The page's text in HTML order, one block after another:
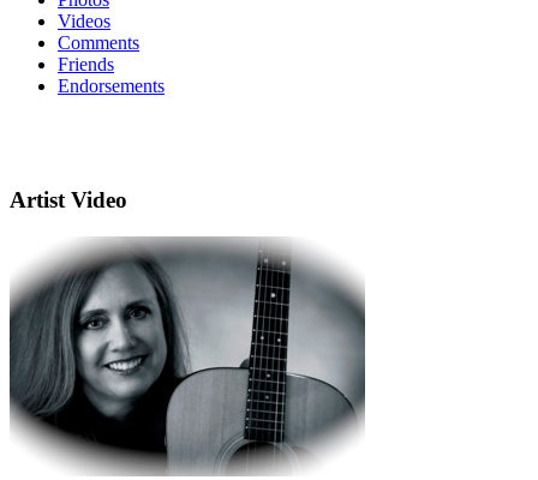
Videos
Comments
Friends
Endorsements
Artist Video